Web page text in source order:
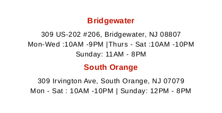
Bridgewater
309 US-202 #206, Bridgewater, NJ 08807
Mon-Wed :10AM -9PM |Thurs - Sat :10AM -10PM
Sunday: 11AM - 8PM
South Orange
309 Irvington Ave, South Orange, NJ 07079
Mon - Sat : 10AM -10PM | Sunday: 12PM - 8PM